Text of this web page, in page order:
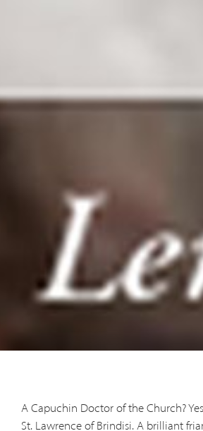
A Capuchin Doctor of the Church?
St. Lawrence of Brindisi. A brilliant